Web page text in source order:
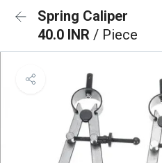
Spring Caliper
40.0 INR / Piece